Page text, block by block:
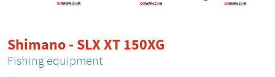
Shimano - SLX XT 150XG
Fishing equipment